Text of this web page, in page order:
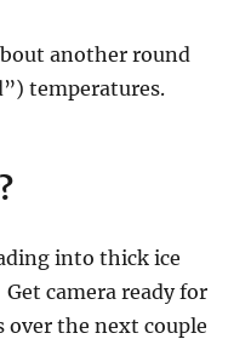
another round
temperatures.
into thick ice
camera ready for
over the next couple